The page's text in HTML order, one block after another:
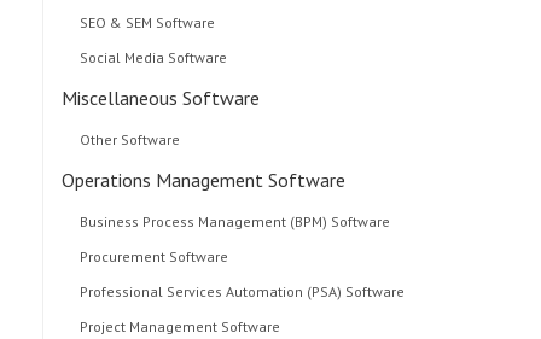
SEO & SEM Software
Social Media Software
Miscellaneous Software
Other Software
Operations Management Software
Business Process Management (BPM) Software
Procurement Software
Professional Services Automation (PSA) Software
Project Management Software